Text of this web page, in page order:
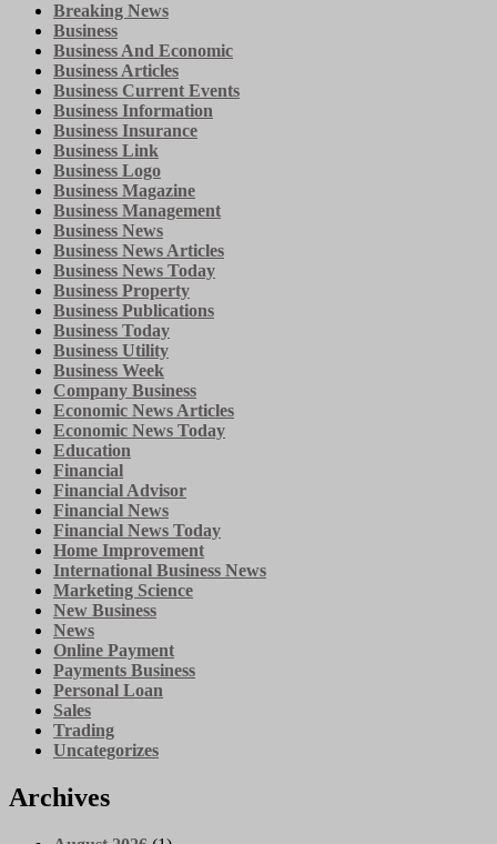
Breaking News
Business
Business And Economic
Business Articles
Business Current Events
Business Information
Business Insurance
Business Link
Business Logo
Business Magazine
Business Management
Business News
Business News Articles
Business News Today
Business Property
Business Publications
Business Today
Business Utility
Business Week
Company Business
Economic News Articles
Economic News Today
Education
Financial
Financial Advisor
Financial News
Financial News Today
Home Improvement
International Business News
Marketing Science
New Business
News
Online Payment
Payments Business
Personal Loan
Sales
Trading
Uncategorizes
Archives